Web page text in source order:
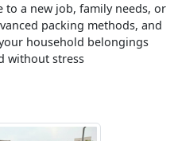
to a new job, family needs, or
packing methods, and
household belongings
without stress